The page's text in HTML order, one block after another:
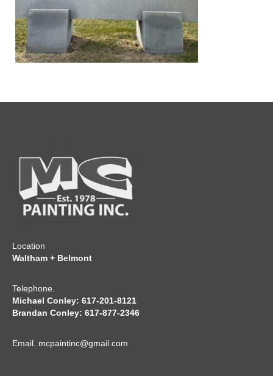
Location
Waltham + Belmont
Telephone.
Michael Conley: 617-201-8121
Brandan Conley: 617-877-2346
Email. mcpaintinc@gmail.com